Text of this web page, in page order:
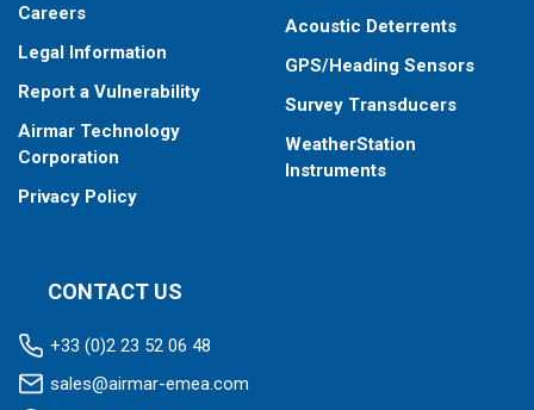
Careers
Legal Information
Report a Vulnerability
Airmar Technology
Corporation
Privacy Policy
Acoustic Deterrents
GPS/Heading Sensors
Survey Transducers
WeatherStation
Instruments
CONTACT US
+33 (0)2 23 52 06 48
sales@airmar-emea.com